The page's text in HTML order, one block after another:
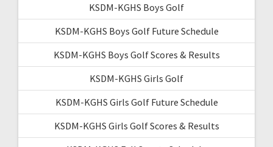
KSDM-KGHS Boys Golf
KSDM-KGHS Boys Golf Future Schedule
KSDM-KGHS Boys Golf Scores & Results
KSDM-KGHS Girls Golf
KSDM-KGHS Girls Golf Future Schedule
KSDM-KGHS Girls Golf Scores & Results